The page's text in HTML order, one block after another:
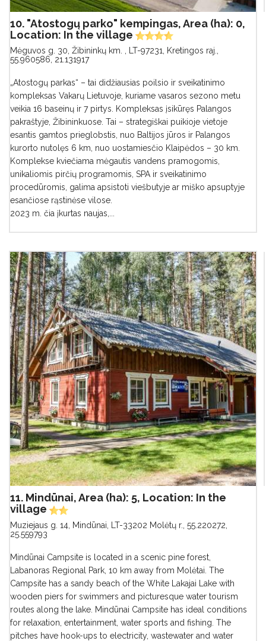
10. "Atostogų parko" kempingas, Area (ha): 0,
Location: In the village
Mėguvos g. 30, Žibininkų km. , LT-97231, Kretingos raj.
55.960586, 21.131917
„Atostogų parkas“ – tai didžiausias poilsio ir sveikatinimo
kompleksas Vakarų Lietuvoje, kuriame vasaros sezono metu
veikia 16 baseinų ir 7 pirtys. Kompleksas įsikūręs Palangos
pakraštyje, Žibininkuose. Tai – strategiškai puikioje vietoje
esantis gamtos prieglobstis, nuo Baltijos jūros ir Palangos
kurorto nutolęs 6 km, nuo uostamiesčio Klaipėdos – 30 km.
Komplekse kviečiama mėgautis vandens pramogomis,
unikaliomis pirčių programomis, SPA ir sveikatinimo
procedūromis, galima apsistoti viešbutyje ar miško apsuptyje
esančiose rąstinėse vilose.
2023 m. čia įkurtas naujas,...
11. Mindūnai, Area (ha): 5, Location: In the
village
Muziejaus g. 14, Mindūnai, LT-33202 Molėtų r. 55.220272,
25.559793
Mindūnai Campsite is located in a scenic pine forest,
Labanoras Regional Park, 10 km away from Molėtai. The
Campsite has a sandy beach of the White Lakajai Lake with
wooden piers for swimmers and picturesque water tourism
routes along the lake. Mindūnai Campsite has ideal conditions
for relaxation, entertainment, water sports and fishing. The
pitches have hook-ups to electricity, wastewater and water